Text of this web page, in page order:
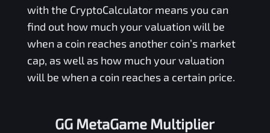
with the CryptoCalculator means you can
find out how much your valuation will be
when a coin reaches another coin’s market
cap, as well as how much your valuation
will be when a coin reaches a certain price.
GG MetaGame Multiplier